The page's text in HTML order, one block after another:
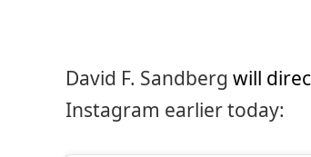
David F. Sandberg will
Instagram earlier today: